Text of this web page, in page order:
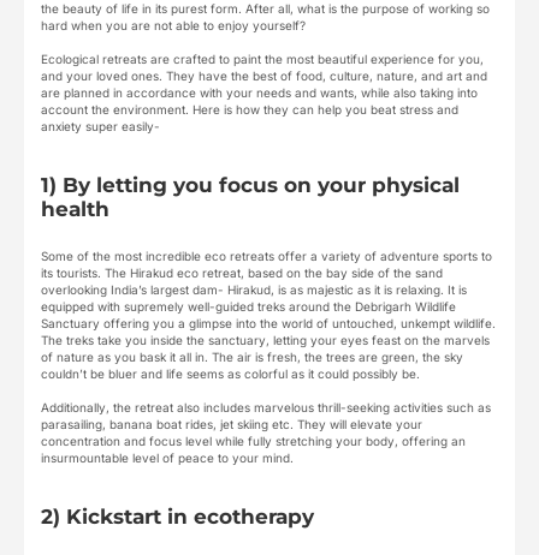
the beauty of life in its purest form. After all, what is the purpose of working so
hard when you are not able to enjoy yourself?
Ecological retreats are crafted to paint the most beautiful experience for you,
and your loved ones. They have the best of food, culture, nature, and art and
are planned in accordance with your needs and wants, while also taking into
account the environment. Here is how they can help you beat stress and
anxiety super easily-
1) By letting you focus on your physical
health
Some of the most incredible eco retreats offer a variety of adventure sports to
its tourists. The Hirakud eco retreat, based on the bay side of the sand
overlooking India’s largest dam- Hirakud, is as majestic as it is relaxing. It is
equipped with supremely well-guided treks around the Debrigarh Wildlife
Sanctuary offering you a glimpse into the world of untouched, unkempt wildlife.
The treks take you inside the sanctuary, letting your eyes feast on the marvels
of nature as you bask it all in. The air is fresh, the trees are green, the sky
couldn’t be bluer and life seems as colorful as it could possibly be.
Additionally, the retreat also includes marvelous thrill-seeking activities such as
parasailing, banana boat rides, jet skiing etc. They will elevate your
concentration and focus level while fully stretching your body, offering an
insurmountable level of peace to your mind.
2) Kickstart in ecotherapy